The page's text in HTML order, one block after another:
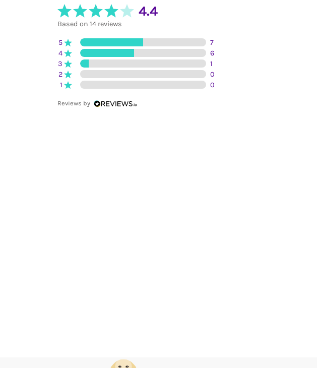
4.4
Based on 14 reviews
5
7
4
6
3
1
2
0
1
0
Reviews by